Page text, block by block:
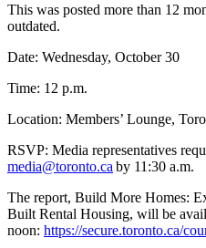
This was posted more than 12
outdated.
Date: Wednesday, October 30
Time: 12 p.m.
Location: Members’ Lounge,
RSVP: Media representatives
media@toronto.ca by 11:30 a.m.
The report, Build More Homes:
Built Rental Housing, will be
noon: https://secure.toronto.ca/